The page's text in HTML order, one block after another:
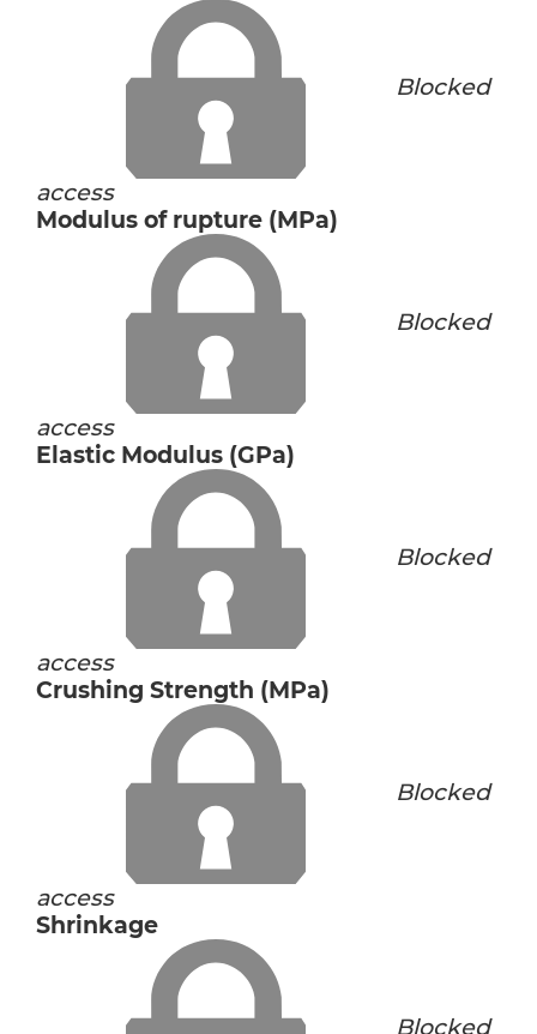
Blocked
access
Modulus of rupture (MPa)
Blocked
access
Elastic Modulus (GPa)
Blocked
access
Crushing Strength (MPa)
Blocked
access
Shrinkage
Blocked